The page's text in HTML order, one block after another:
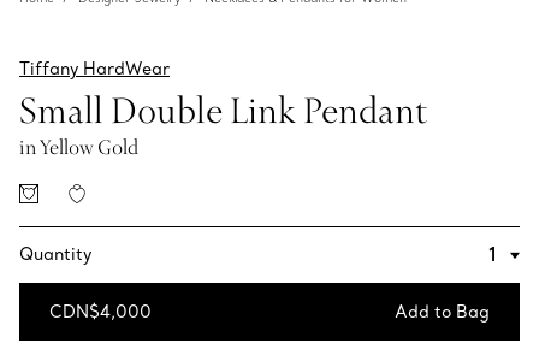
Tiffany HardWear
Small Double Link Pendant
in Yellow Gold
Quantity
CDN$4,000 Add to Bag